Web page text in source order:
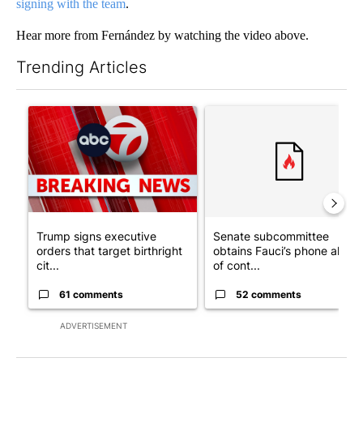
signing with the team.
Hear more from Fernández by watching the video above.
Trending Articles
ADVERTISEMENT
A trending article titled "Trump signs executive orders that
Trump signs executive
orders that target birthright
cit...
61 comments
Senate subcommittee
obtains Fauci’s phone ahead
of cont...
52 comments